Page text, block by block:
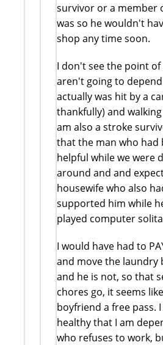
survivor or a member
was so he wouldn't
shop any time soon.
I don't see the point
aren't going to
actually was hit by a
thankfully) and
am also a stroke
that the man who had
helpful while we were
around and and
housewife who also
supported him while
played computer
I would have had to
and move the laundry
and he is not, so that
chores go, it seems
boyfriend a free pass.
healthy that I am
who refuses to work,